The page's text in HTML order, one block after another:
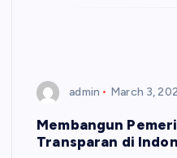
admin March 3,
Membangun
Transparan di